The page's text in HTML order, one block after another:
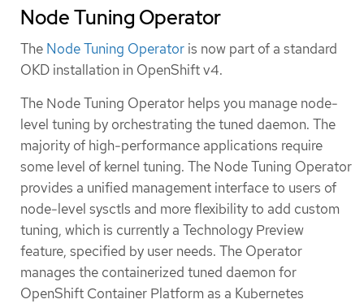
Node Tuning Operator
The Node Tuning Operator is now part of a standard
OKD installation in OpenShift v4.
The Node Tuning Operator helps you manage node-
level tuning by orchestrating the tuned daemon. The
majority of high-performance applications require
some level of kernel tuning. The Node Tuning Operator
provides a unified management interface to users of
node-level sysctls and more flexibility to add custom
tuning, which is currently a Technology Preview
feature, specified by user needs. The Operator
manages the containerized tuned daemon for
OpenShift Container Platform as a Kubernetes